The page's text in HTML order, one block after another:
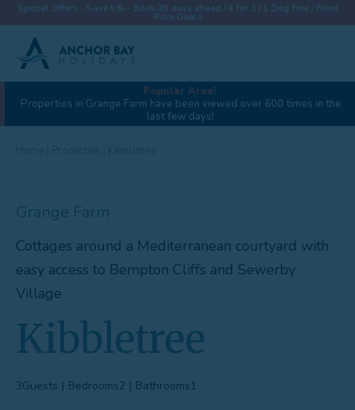
Special Offers - Save 5% - Book 28 days ahead / 4 for 3 / 1 Dog Free / Fixed
Price Deals
Special Offers
Things To Do
News & Win a £500 Voucher
Let With Us
Favourites
Popular Area!
Properties in Grange Farm have been viewed over 600 times in the
last few days!
View gallery (37)
Grange Farm
Cottages around a Mediterranean courtyard with
easy access to Bempton Cliffs and Sewerby
Village
Kibbletree
3Guests | Bedrooms2 | Bathrooms1